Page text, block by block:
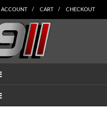
ACCOUNT CART CHECKOUT